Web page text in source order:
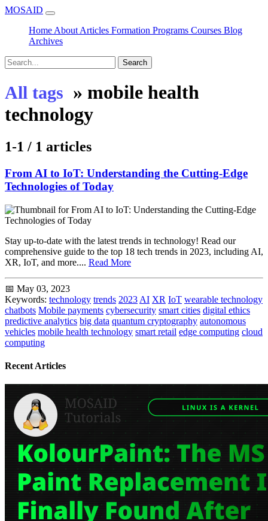
MOSAID
Home About Articles Formation Programs Courses Blog
Archives
Search
All tags » mobile health
technology
1-1 / 1 articles
From AI to IoT: Understanding the Cutting-Edge
Technologies of Today
Stay up-to-date with the latest trends in technology! Read our
comprehensive guide to the top 18 tech trends in 2023, including AI,
XR, IoT, and more.... Read More
📅 May 03, 2023
Keywords: technology trends 2023 AI XR IoT wearable technology
chatbots Mobile payments cybersecurity smart cities digital ethics
predictive analytics big data quantum cryptography autonomous
vehicles mobile health technology smart retail edge computing cloud
computing
Recent Articles